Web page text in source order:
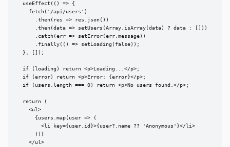
  useEffect(() => {
    fetch('/api/users')
      .then(res => res.json())
      .then(data => setUsers(Array.isArray(data) ? data : []))
      .catch(err => setError(err.message))
      .finally(() => setLoading(false));
  }, []);
  if (loading) return <p>Loading...</p>;
  if (error) return <p>Error: {error}</p>;
  if (users.length === 0) return <p>No users found.</p>;
  return (
    <ul>
      {users.map(user => (
        <li key={user.id}>{user?.name ?? 'Anonymous'}</li>
      ))}
    </ul>